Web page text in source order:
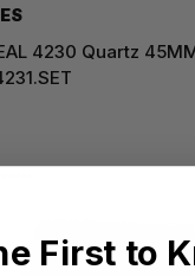
4230 Quartz
First to